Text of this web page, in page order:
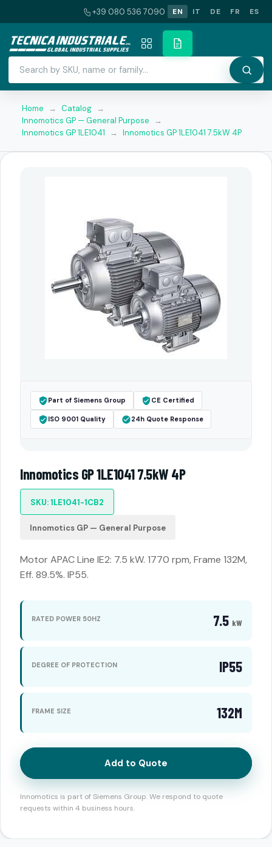
+39 080 536 7090 EN IT DE FR ES
Home → Catalog →
Innomotics GP — General Purpose
→
Innomotics GP 1LE1041
→ Innomotics GP 1LE1041 7.5kW 4P
Part of Siemens Group CE Certified
ISO 9001 Quality 24h Quote Response
Innomotics GP 1LE1041 7.5kW 4P
SKU: 1LE1041-1CB2
Innomotics GP — General Purpose
Motor APAC Line IE2: 7.5 kW. 1770 rpm, Frame 132M,
Eff. 89.5%. IP55.
RATED POWER 50HZ 7.5 kW
DEGREE OF PROTECTION IP55
FRAME SIZE 132M
Add to Quote
Innomotics is part of Siemens Group. We respond to quote
requests within 4 business hours.